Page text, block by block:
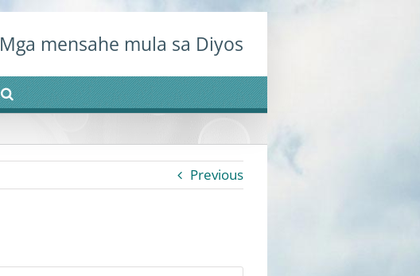
Mga mensahe mula sa Diyos
Previous